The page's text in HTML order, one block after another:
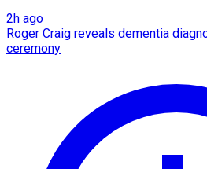
2h ago
Roger Craig reveals dementia
ceremony